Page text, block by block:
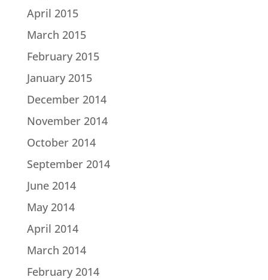
April 2015
March 2015
February 2015
January 2015
December 2014
November 2014
October 2014
September 2014
June 2014
May 2014
April 2014
March 2014
February 2014